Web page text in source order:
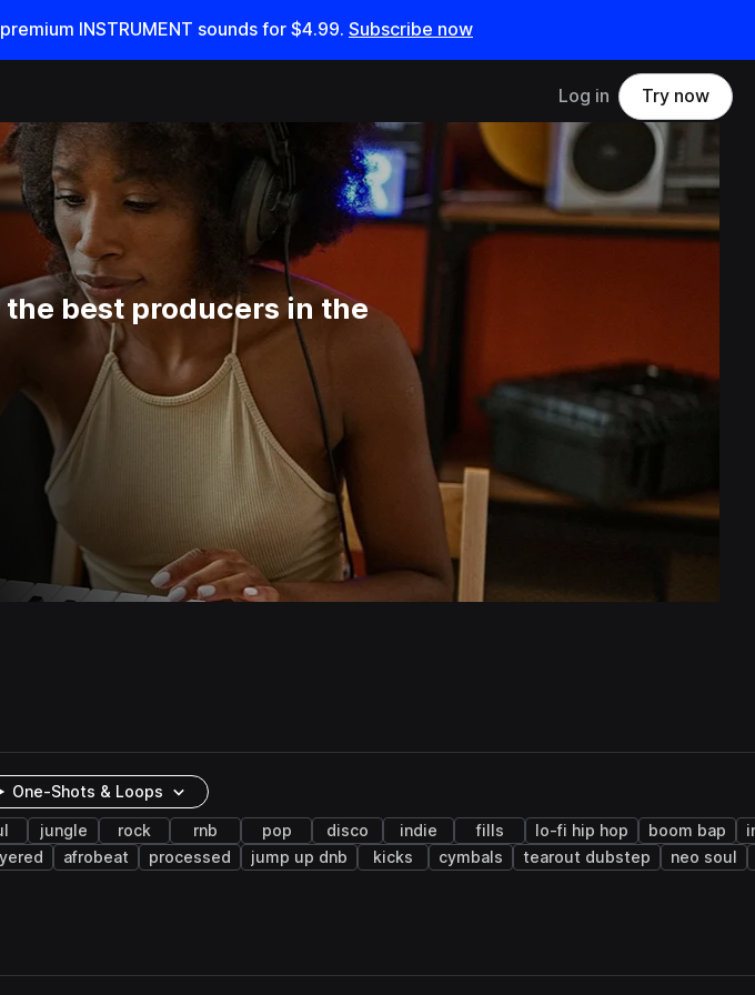
INSTRUMENT sounds for $4.99. Subscribe now
Log in Try now
best producers in the
One-Shots & Loops
jungle rock rnb pop disco indie fills lo-fi hip hop boom bap
afrobeat processed jump up dnb kicks cymbals tearout dubstep
neo soul